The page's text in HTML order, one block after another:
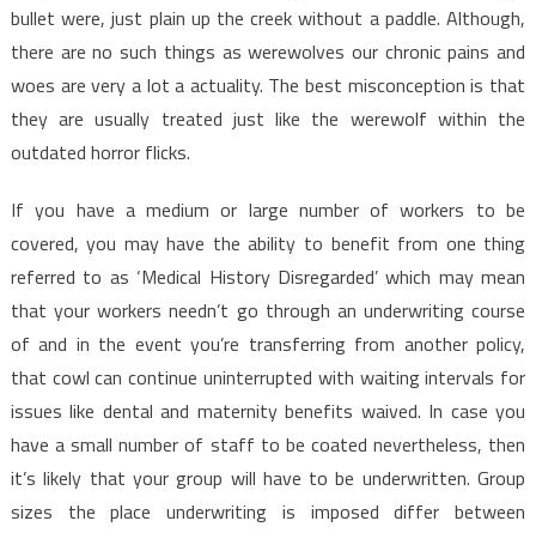
bullet were, just plain up the creek without a paddle. Although,
there are no such things as werewolves our chronic pains and
woes are very a lot a actuality. The best misconception is that
they are usually treated just like the werewolf within the
outdated horror flicks.
If you have a medium or large number of workers to be
covered, you may have the ability to benefit from one thing
referred to as ‘Medical History Disregarded’ which may mean
that your workers needn’t go through an underwriting course
of and in the event you’re transferring from another policy,
that cowl can continue uninterrupted with waiting intervals for
issues like dental and maternity benefits waived. In case you
have a small number of staff to be coated nevertheless, then
it’s likely that your group will have to be underwritten. Group
sizes the place underwriting is imposed differ between